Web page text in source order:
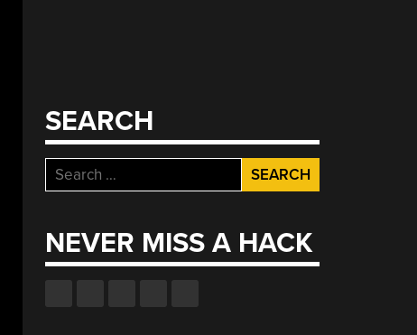
SEARCH
Search
for:
NEVER MISS A HACK